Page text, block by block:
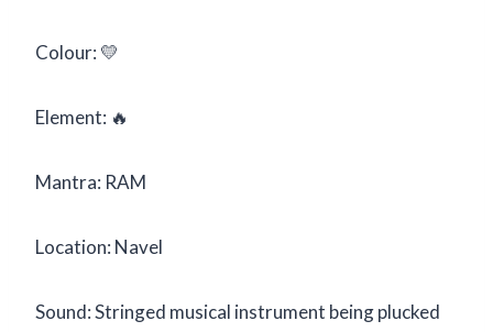
Colour: 💛
Element: 🔥
Mantra: RAM
Location: Navel
Sound: Stringed musical instrument being plucked